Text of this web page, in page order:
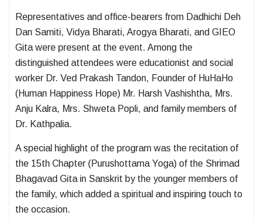
Representatives and office-bearers from Dadhichi Deh
Dan Samiti, Vidya Bharati, Arogya Bharati, and GIEO
Gita were present at the event. Among the
distinguished attendees were educationist and social
worker Dr. Ved Prakash Tandon, Founder of HuHaHo
(Human Happiness Hope) Mr. Harsh Vashishtha, Mrs.
Anju Kalra, Mrs. Shweta Popli, and family members of
Dr. Kathpalia.
A special highlight of the program was the recitation of
the 15th Chapter (Purushottama Yoga) of the Shrimad
Bhagavad Gita in Sanskrit by the younger members of
the family, which added a spiritual and inspiring touch to
the occasion.